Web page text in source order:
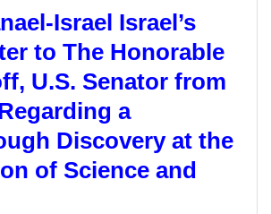
Israel Israel’s
to The Honorable
U.S. Senator from
a
Discovery at the
of Science and